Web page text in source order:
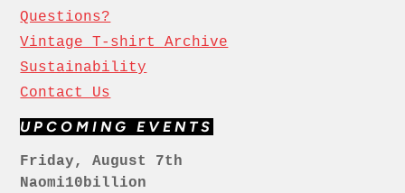
Questions?
Vintage T-shirt Archive
Sustainability
Contact Us
UPCOMING EVENTS
Friday, August 7th
Naomi10billion